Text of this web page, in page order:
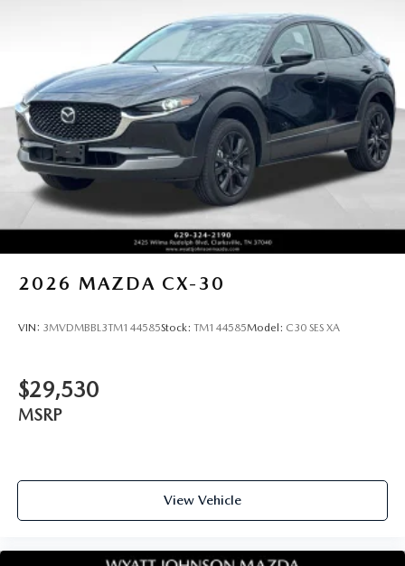
2026 MAZDA CX-30
VIN: 3MVDMBBL3TM144585Stock: TM144585Model: C30 SES XA
$29,530
MSRP
View Vehicle